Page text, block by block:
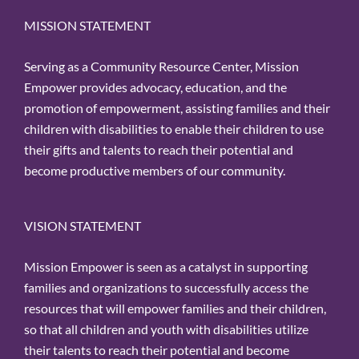
MISSION STATEMENT
Serving as a Community Resource Center, Mission
Empower provides advocacy, education, and the
promotion of empowerment, assisting families and their
children with disabilities to enable their children to use
their gifts and talents to reach their potential and
become productive members of our community.
VISION STATEMENT
Mission Empower is seen as a catalyst in supporting
families and organizations to successfully access the
resources that will empower families and their children,
so that all children and youth with disabilities utilize
their talents to reach their potential and become